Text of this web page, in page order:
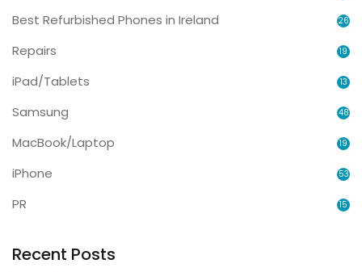
Best Refurbished Phones in Ireland 26
Repairs 19
iPad/Tablets 13
Samsung 48
MacBook/Laptop 19
iPhone 53
PR 15
Recent Posts